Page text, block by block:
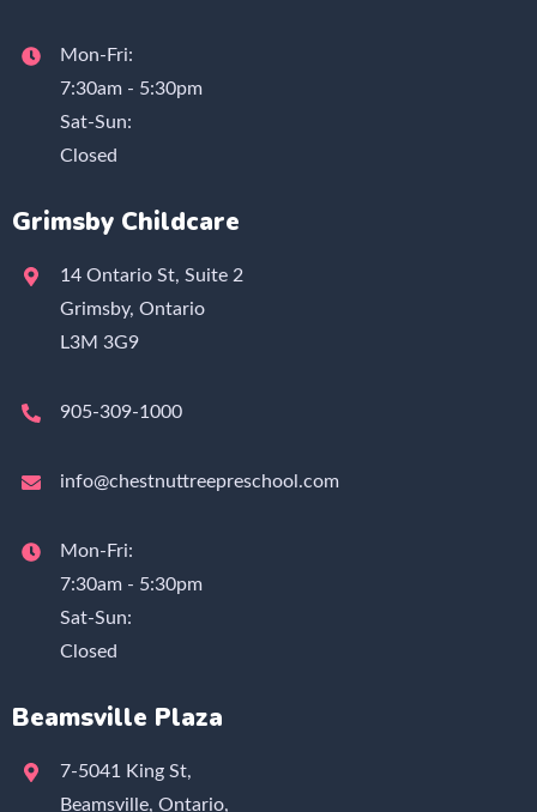
Mon-Fri:
7:30am - 5:30pm
Sat-Sun:
Closed
Grimsby Childcare
14 Ontario St, Suite 2
Grimsby, Ontario
L3M 3G9
905-309-1000
info@chestnuttreepreschool.com
Mon-Fri:
7:30am - 5:30pm
Sat-Sun:
Closed
Beamsville Plaza
7-5041 King St,
Beamsville, Ontario,